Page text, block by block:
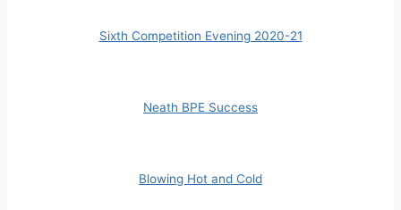
Sixth Competition Evening 2020-21
Neath BPE Success
Blowing Hot and Cold